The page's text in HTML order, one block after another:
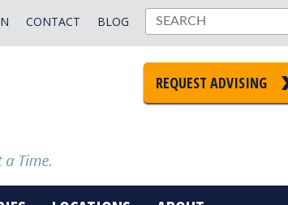
BLOG
CONTACT
REQUEST ADVISING